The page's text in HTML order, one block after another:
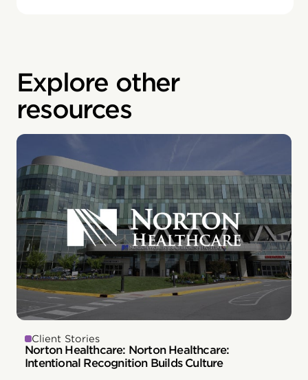
Explore other
resources
Client Stories
Norton Healthcare: Norton Healthcare:
Intentional Recognition Builds Culture